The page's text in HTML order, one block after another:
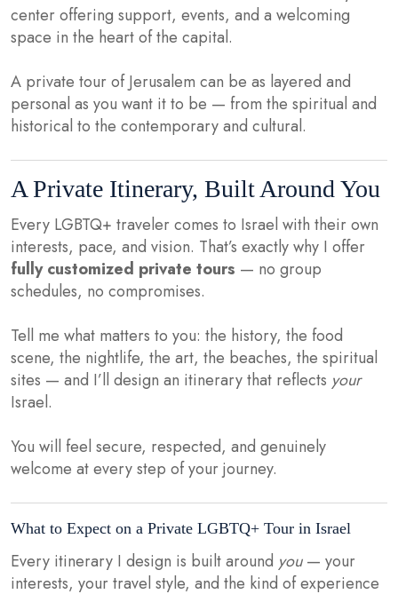
center offering support, events, and a welcoming
space in the heart of the capital.
A private tour of Jerusalem can be as layered and
personal as you want it to be — from the spiritual and
historical to the contemporary and cultural.
A Private Itinerary, Built Around You
Every LGBTQ+ traveler comes to Israel with their own
interests, pace, and vision. That’s exactly why I offer
fully customized private tours — no group
schedules, no compromises.
Tell me what matters to you: the history, the food
scene, the nightlife, the art, the beaches, the spiritual
sites — and I’ll design an itinerary that reflects your
Israel.
You will feel secure, respected, and genuinely
welcome at every step of your journey.
What to Expect on a Private LGBTQ+ Tour in Israel
Every itinerary I design is built around you— your
interests, your travel style, and the kind of experience